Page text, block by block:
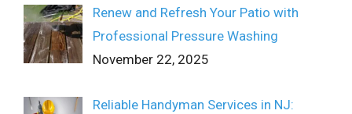
Renew and Refresh Your Patio with
Professional Pressure Washing
November 22, 2025
Reliable Handyman Services in NJ: